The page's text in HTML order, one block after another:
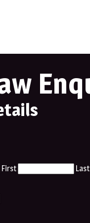
First
Last